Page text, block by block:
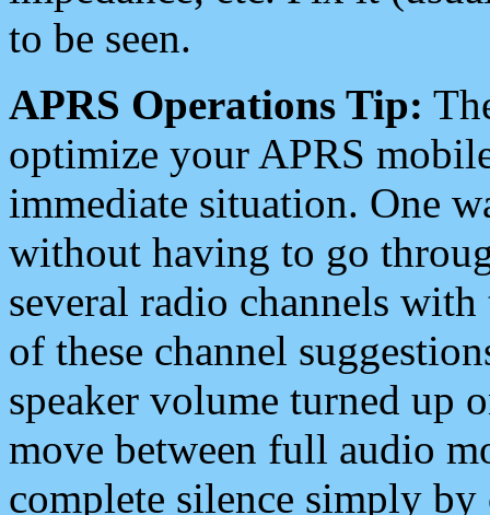
to be seen.
APRS Operations Tip:
optimize your APRS
immediate situation. One
without having to go
several radio channels
of these channel
speaker volume turned up
move between full audio
complete silence simply